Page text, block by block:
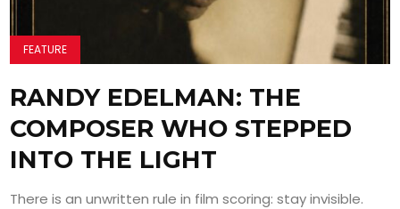
FEATURE
RANDY EDELMAN: THE
COMPOSER WHO STEPPED
INTO THE LIGHT
There is an unwritten rule in film scoring: stay invisible.